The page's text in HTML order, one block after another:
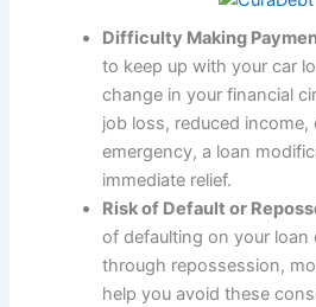
Difficulty Making
to keep up with your car
change in your financial
job loss, reduced income,
emergency, a loan
immediate relief.
Risk of Default or
of defaulting on your loan
through repossession,
help you avoid these